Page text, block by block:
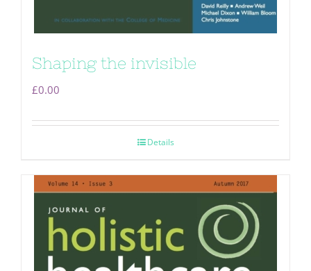
Shaping the invisible
£0.00
Details